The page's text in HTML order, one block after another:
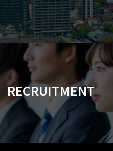
RECRUITMENT